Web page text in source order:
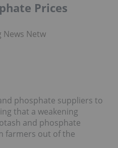
Prices
Network
phosphate suppliers to
that a weakening
and phosphate
farmers out of the